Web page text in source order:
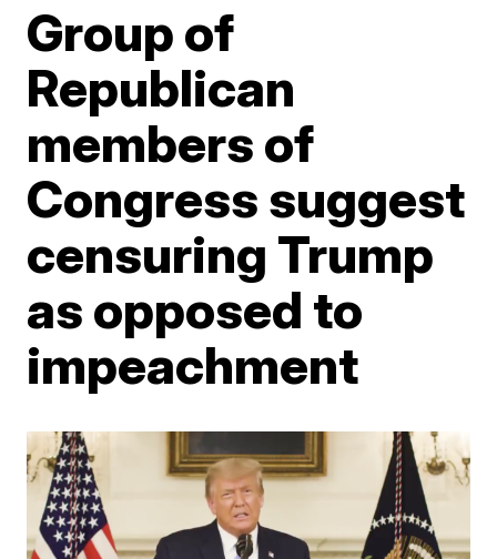
Group of
Republican
members of
Congress suggest
censuring Trump
as opposed to
impeachment